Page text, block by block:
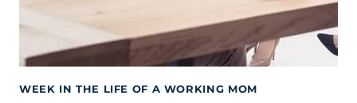
WEEK IN THE LIFE OF A WORKING MOM